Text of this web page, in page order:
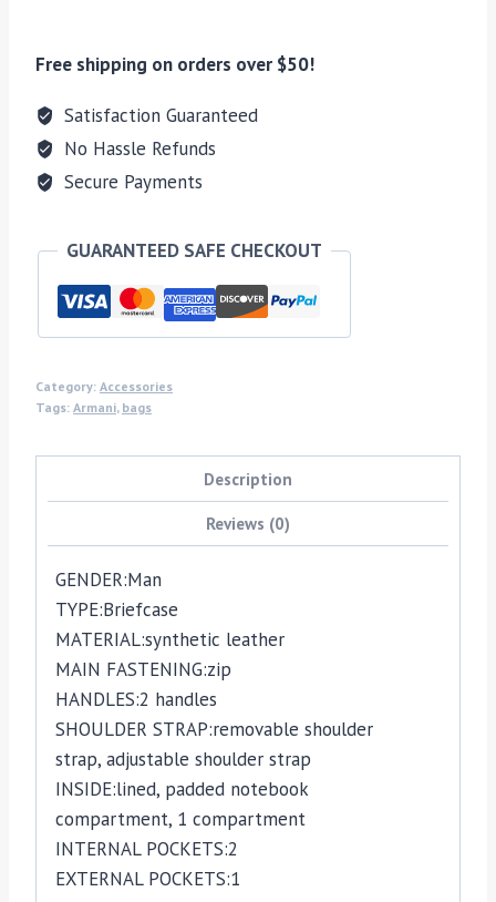
Free shipping on orders over $50!
Satisfaction Guaranteed
No Hassle Refunds
Secure Payments
GUARANTEED SAFE CHECKOUT
Category: Accessories
Tags: Armani, bags
Description
Reviews (0)
GENDER:Man
TYPE:Briefcase
MATERIAL:synthetic leather
MAIN FASTENING:zip
HANDLES:2 handles
SHOULDER STRAP:removable shoulder
strap, adjustable shoulder strap
INSIDE:lined, padded notebook
compartment, 1 compartment
INTERNAL POCKETS:2
EXTERNAL POCKETS:1